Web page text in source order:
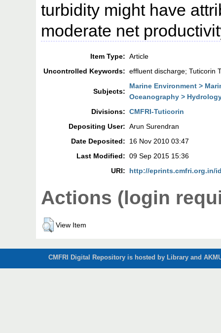
turbidity might have
moderate net
Item Type: Article
Uncontrolled Keywords: effluent discharge; Tuticorin
Subjects:
Marine Environment >
Oceanography >
Divisions: CMFRI-Tuticorin
Depositing User: Arun Surendran
Date Deposited:
16 Nov 2010 03:47
Last Modified: 09 Sep 2015 15:36
URI:
http://eprints.cmfri.org.in/
Actions (login
View Item
CMFRI Digital Repository is hosted by Library and